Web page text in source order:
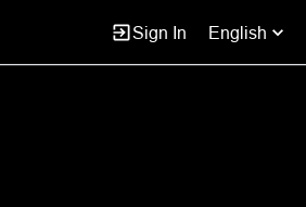
Sign In English